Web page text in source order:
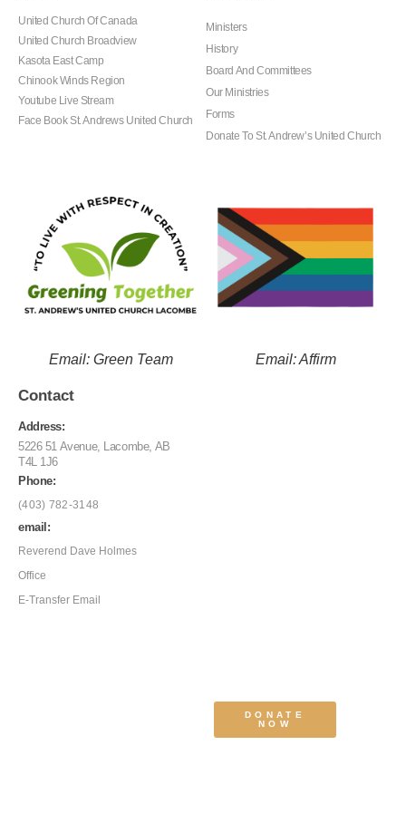
United Church Of Canada
United Church Broadview
Kasota East Camp
Chinook Winds Region
Youtube Live Stream
Face Book St. Andrews United Church
Ministers
History
Board And Committees
Our Ministries
Forms
Donate To St. Andrew’s United Church
Email: Green Team Email: Affirm
Contact
Address:
5226 51 Avenue, Lacombe, AB
T4L 1J6
Phone:
(403) 782-3148
email:
Reverend Dave Holmes
Office
E-Transfer Email
DONATE
NOW